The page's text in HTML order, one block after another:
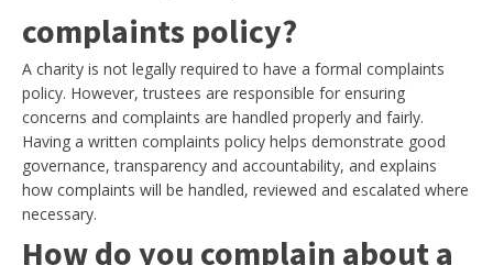
complaints policy?
A charity is not legally required to have a formal complaints
policy. However, trustees are responsible for ensuring
concerns and complaints are handled properly and fairly.
Having a written complaints policy helps demonstrate good
governance, transparency and accountability, and explains
how complaints will be handled, reviewed and escalated where
necessary.
How do you complain about a